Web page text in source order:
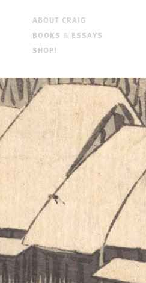
ABOUT CRAIG
BOOKS & ESSAYS
SHOP!